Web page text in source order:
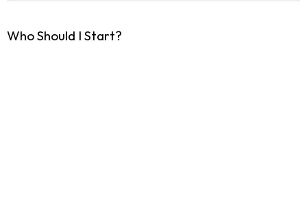
Who Should I Start?